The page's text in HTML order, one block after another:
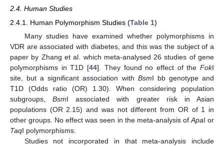
2.4. Human Studies
2.4.1. Human Polymorphism Studies (Table 1)
Many studies have examined whether polymorphisms in
VDR are associated with diabetes, and this was the subject of a
paper by Zhang et al. which meta-analysed 26 studies of gene
polymorphisms in T1D [44]. They found no effect of theFokI
site, but a significant association with BsmI bb genotype and
T1D (Odds ratio (OR) 1.30). When considering population
subgroups,BsmI associated with greater risk in Asian
populations (OR 2.15) and was not different from OR of 1 in
other groups. No effect was seen in the meta-analysis ofApaI or
TaqI polymorphisms.
Studies not incorporated in that meta-analysis include